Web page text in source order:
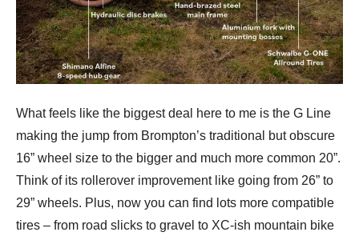
What feels like the biggest deal here to me is the G Line
making the jump from Brompton’s traditional but obscure
16” wheel size to the bigger and much more common 20”.
Think of its rollerover improvement like going from 26” to
29” wheels. Plus, now you can find lots more compatible
tires – from road slicks to gravel to XC-ish mountain bike